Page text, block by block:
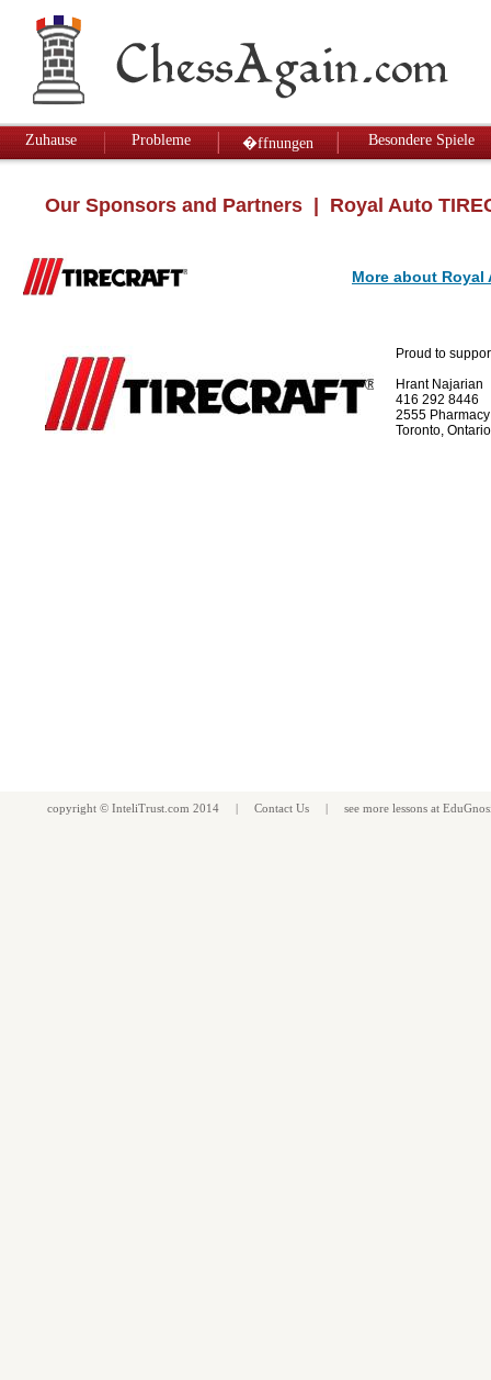
Zuhause Probleme �ffnungen Besondere Spiele
Our Sponsors and Partners | Royal Auto
More about Royal
Proud to
Hrant Najarian
416 292 8446
2555 Pharmacy
Toronto,
copyright © InteliTrust.com 2014 | Contact Us | see more lessons at